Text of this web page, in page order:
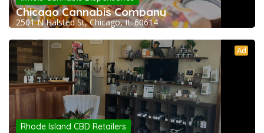
Chicago Cannabis Company
2501 N Halsted St, Chicago, IL 60614
Ad
Rhode Island CBD Retailers